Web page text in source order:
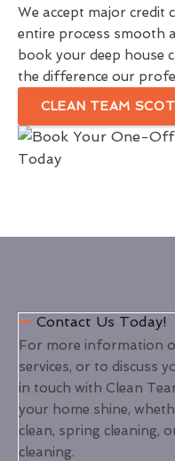
We accept major credit
entire process smooth
book your deep house
the difference our
CLEAN TEAM
Contact Us Today!
For more information
services, or to discuss
in touch with Clean
your home shine,
clean, spring cleaning,
cleaning.